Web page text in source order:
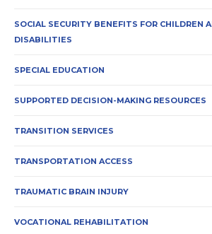
SOCIAL SECURITY BENEFITS FOR CHILDREN
DISABILITIES
SPECIAL EDUCATION
SUPPORTED DECISION-MAKING RESOURCES
TRANSITION SERVICES
TRANSPORTATION ACCESS
TRAUMATIC BRAIN INJURY
VOCATIONAL REHABILITATION